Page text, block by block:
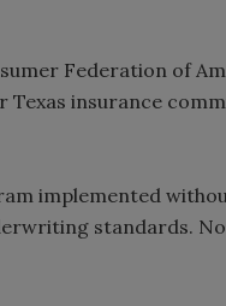
Federation of
insurance
implemented
standards.